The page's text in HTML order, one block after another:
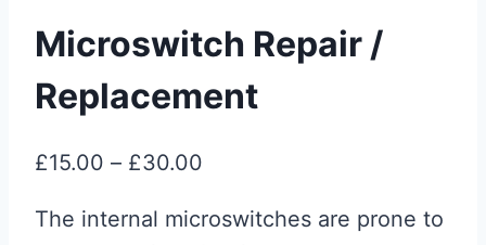
Microswitch Repair /
Replacement
£15.00 – £30.00
£15.00
The internal microswitches are prone to